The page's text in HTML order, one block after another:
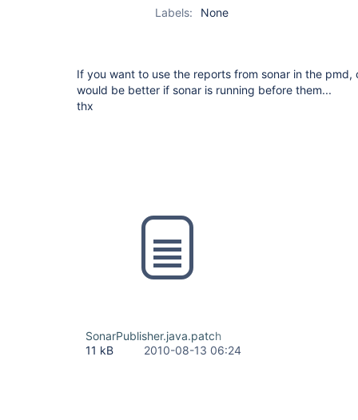
dry-plugin
Labels: None
If you want to use the reports from sonar in the
would be better if sonar is running before them...
thx
SonarPublisher.java.patch
11 kB
2010-08-13 06:24